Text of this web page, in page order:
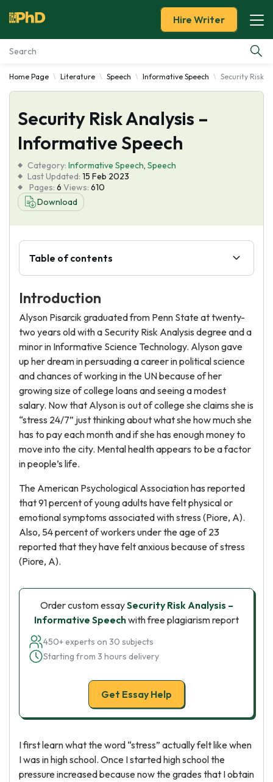
Essay Examples
Services
Tools
Blog
About Us
Hire Writer
Home Page Literature Speech Informative Speech Security Risk
Security Risk Analysis –
Informative Speech
Category: Informative Speech, Speech
Last Updated: 15 Feb 2023
Pages: 6 Views: 610
Download
Table of contents
Introduction
Alyson Pisarcik graduated from Penn State at twenty-
two years old with a Security Risk Analysis degree and a
minor in Informative Science Technology. Alyson gave
up her dream in persuading a career in political science
and chances of working in the UN because of her
growing size of college loans and seeing a modest
salary. Now that Alyson is out of college she claims she is
“stress 24/7” just thinking about what she how much she
has to pay each month and if she has enough money to
move into the city. Mental health appears to be a factor
in people’s life.
The American Psychological Association has reported
that 91 percent of young adults have felt physical or
emotional symptoms associated with stress (Piore, A).
Also, 54 percent of workers under the age of 23
reported that they have felt anxious because of stress
(Piore, A).
Order custom essaySecurity Risk Analysis –
Informative Speechwith free plagiarism report
450+ experts on 30 subjects
Starting from 3 hours delivery
Get Essay Help
I first learn what the word “stress” actually felt like when
I was in high school. Once I started high school the
pressure increased because now the grades that I obtain